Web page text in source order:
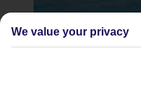
We value your privacy